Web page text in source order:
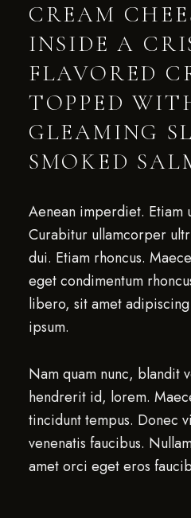
CREAM
INSIDE A
FLAVORED
TOPPED
GLEAMING
SMOKED
Aenean imperdiet. Etiam
Curabitur ullamcorper
dui. Etiam rhoncus.
eget condimentum
libero, sit amet
ipsum.
Nam quam nunc, blandit
hendrerit id, lorem.
tincidunt tempus. Donec
venenatis faucibus.
amet orci eget eros